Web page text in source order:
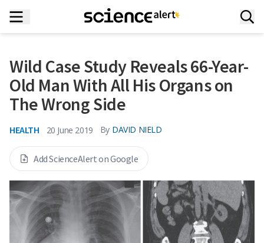
Wild Case Study Reveals 66-Year-
Old Man With All His Organs on
The Wrong Side
HEALTH 20 June 2019 By DAVID NIELD
Add ScienceAlert on Google